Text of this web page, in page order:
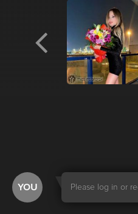
YOU Please log in or